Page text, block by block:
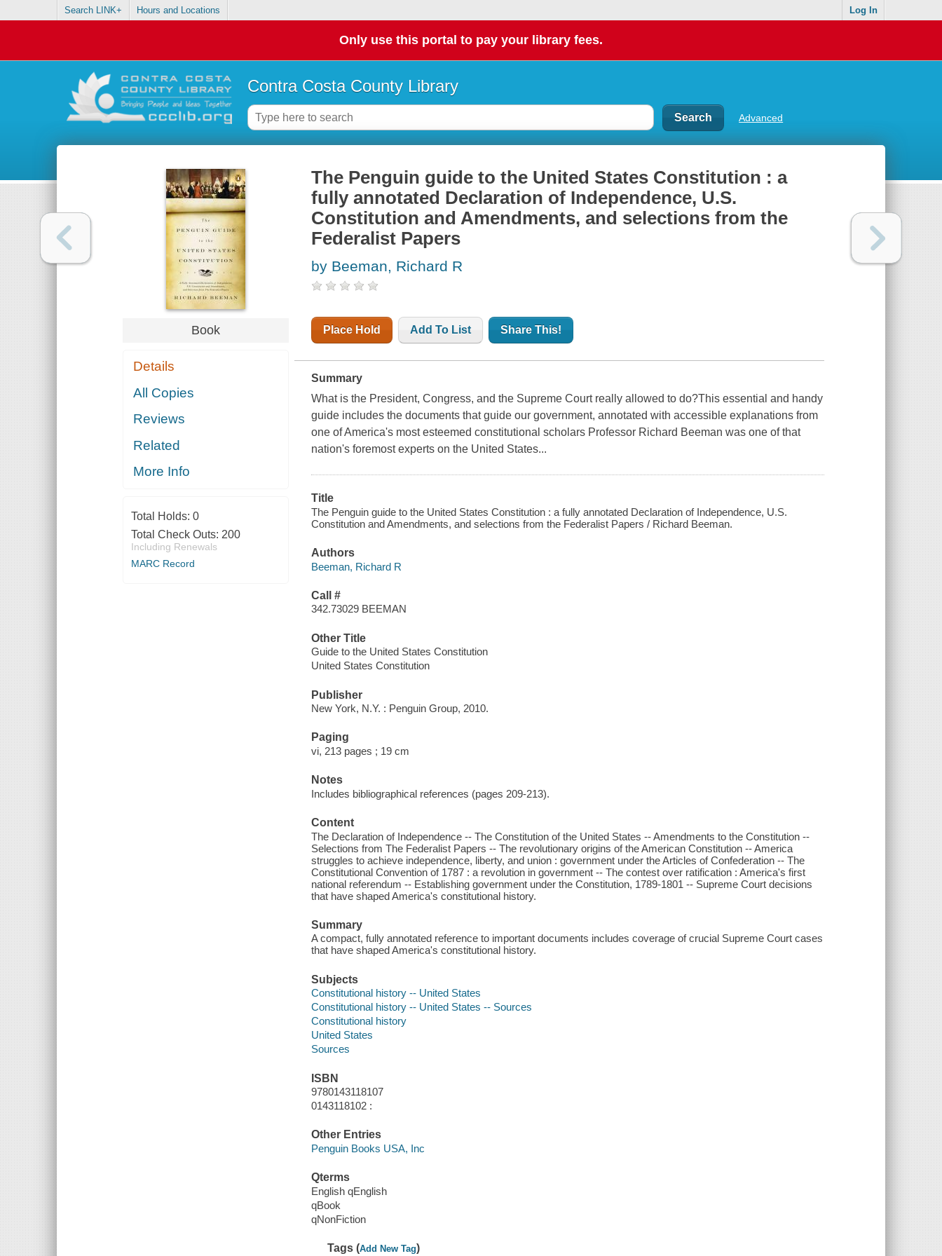
Search LINK+ Hours and Locations Log In
Only use this portal to pay your library fees.
Contra Costa County Library
Advanced
Book
Details
All Copies
Reviews
Related
More Info
Total Holds: 0
Total Check Outs: 200
Including Renewals
MARC Record
The Penguin guide to the United States Constitution : a
fully annotated Declaration of Independence, U.S.
Constitution and Amendments, and selections from the
Federalist Papers
by Beeman, Richard R
Place Hold Add To List Share This!
Summary
What is the President, Congress, and the Supreme Court really allowed to do?This essential and handy
guide includes the documents that guide our government, annotated with accessible explanations from
one of America's most esteemed constitutional scholars Professor Richard Beeman was one of that
nation's foremost experts on the United States...
Title
The Penguin guide to the United States Constitution : a fully annotated Declaration of Independence, U.S.
Constitution and Amendments, and selections from the Federalist Papers / Richard Beeman.
Authors
Beeman, Richard R
Call #
342.73029 BEEMAN
Other Title
Guide to the United States Constitution
United States Constitution
Publisher
New York, N.Y. : Penguin Group, 2010.
Paging
vi, 213 pages ; 19 cm
Notes
Includes bibliographical references (pages 209-213).
Content
The Declaration of Independence -- The Constitution of the United States -- Amendments to the Constitution --
Selections from The Federalist Papers -- The revolutionary origins of the American Constitution -- America
struggles to achieve independence, liberty, and union : government under the Articles of Confederation -- The
Constitutional Convention of 1787 : a revolution in government -- The contest over ratification : America's first
national referendum -- Establishing government under the Constitution, 1789-1801 -- Supreme Court decisions
that have shaped America's constitutional history.
Summary
A compact, fully annotated reference to important documents includes coverage of crucial Supreme Court cases
that have shaped America's constitutional history.
Subjects
Constitutional history -- United States
Constitutional history -- United States -- Sources
Constitutional history
United States
Sources
ISBN
9780143118107
0143118102 :
Other Entries
Penguin Books USA, Inc
Qterms
English qEnglish
qBook
qNonFiction
Tags (Add New Tag)